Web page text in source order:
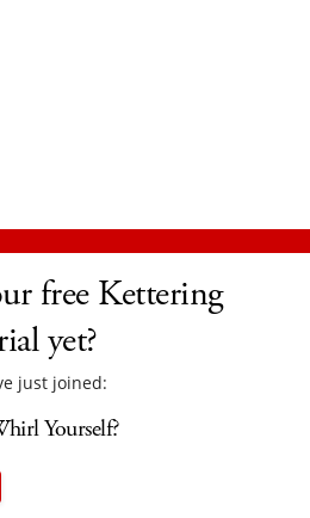
free Kettering
yet?
just joined:
Yourself?